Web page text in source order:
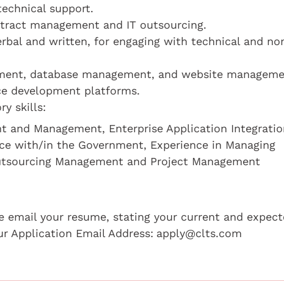
support.
management and IT outsourcing.
and written, for engaging with technical and
database management, and website
development platforms.
skills:
and Management, Enterprise Application
with/in the Government, Experience in Managing
Management and Project Management
your resume, stating your current and
Application Email Address: apply@clts.com